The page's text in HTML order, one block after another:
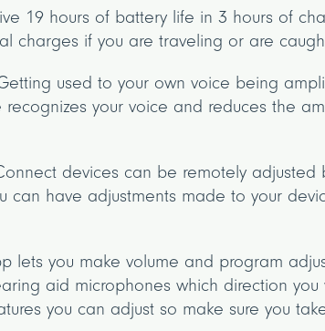
19 hours of battery life in 3 hours of
charges if you are traveling or are
used to your own voice being
your voice and reduces the
devices can be remotely adjusted
can have adjustments made to your
lets you make volume and program
aid microphones which direction
you can adjust so make sure you